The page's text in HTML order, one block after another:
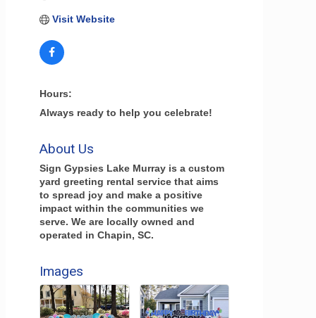
Visit Website
Hours:
Always ready to help you celebrate!
About Us
Sign Gypsies Lake Murray is a custom
yard greeting rental service that aims
to spread joy and make a positive
impact within the communities we
serve. We are locally owned and
operated in Chapin, SC.
Images